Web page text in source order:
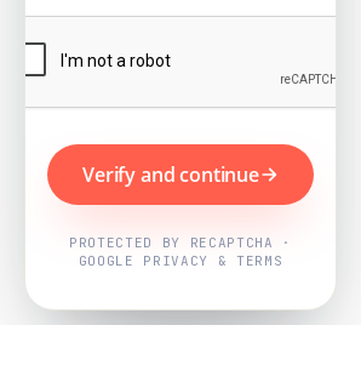
Verify and continue
PROTECTED BY RECAPTCHA ·
GOOGLE PRIVACY & TERMS